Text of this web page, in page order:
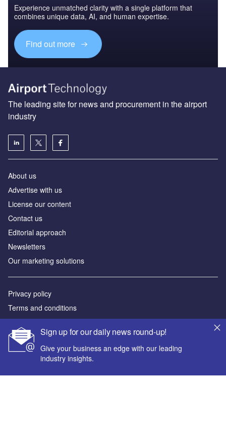
Experience unmatched clarity with a single platform that
combines unique data, AI, and human expertise.
Find out more
Sign up for our daily news round-up!
Give your business an edge with our leading
industry insights.
The leading site for news and procurement in the airport
industry
About us
Аdvertise with us
License our content
Contact us
Editorial approach
Newsletters
Our marketing solutions
Privacy policy
Terms and conditions
Sitemap
Powered by
© GlobalData Plc 2026